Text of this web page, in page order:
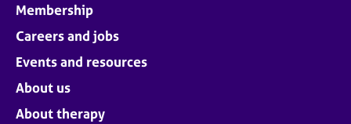
Membership
Careers and jobs
Events and resources
About us
About therapy